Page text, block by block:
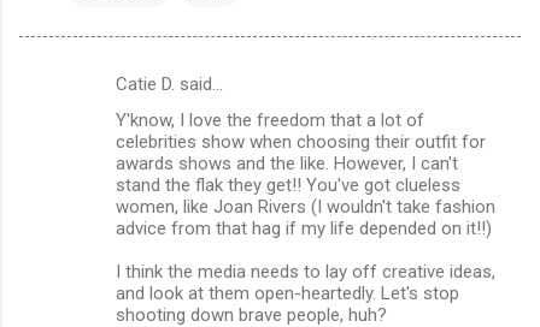
Catie D. said…
Y'know, I love the freedom that a lot of
celebrities show when choosing their outfit for
awards shows and the like. However, I can't
stand the flak they get!! You've got clueless
women, like Joan Rivers (I wouldn't take fashion
advice from that hag if my life depended on it!!)
I think the media needs to lay off creative ideas,
and look at them open-heartedly. Let's stop
shooting down brave people, huh?